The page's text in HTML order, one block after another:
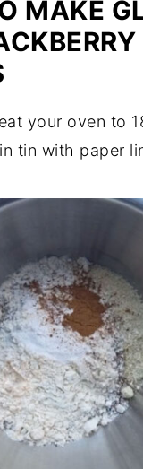
MAKE
your oven to
tin with paper